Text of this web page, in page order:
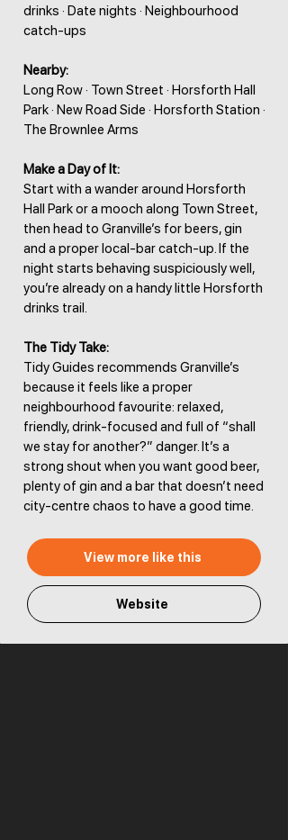
drinks · Date nights · Neighbourhood
catch-ups
Nearby:
Long Row · Town Street · Horsforth Hall
Park · New Road Side · Horsforth Station ·
The Brownlee Arms
Make a Day of It:
Start with a wander around Horsforth
Hall Park or a mooch along Town Street,
then head to Granville’s for beers, gin
and a proper local-bar catch-up. If the
night starts behaving suspiciously well,
you’re already on a handy little Horsforth
drinks trail.
The Tidy Take:
Tidy Guides recommends Granville’s
because it feels like a proper
neighbourhood favourite: relaxed,
friendly, drink-focused and full of “shall
we stay for another?” danger. It’s a
strong shout when you want good beer,
plenty of gin and a bar that doesn’t need
city-centre chaos to have a good time.
View more like this
Website